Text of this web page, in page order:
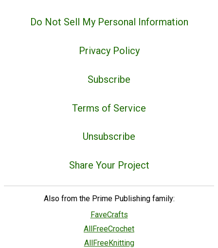
Do Not Sell My Personal Information
Privacy Policy
Subscribe
Terms of Service
Unsubscribe
Share Your Project
Also from the Prime Publishing family:
FaveCrafts
AllFreeCrochet
AllFreeKnitting